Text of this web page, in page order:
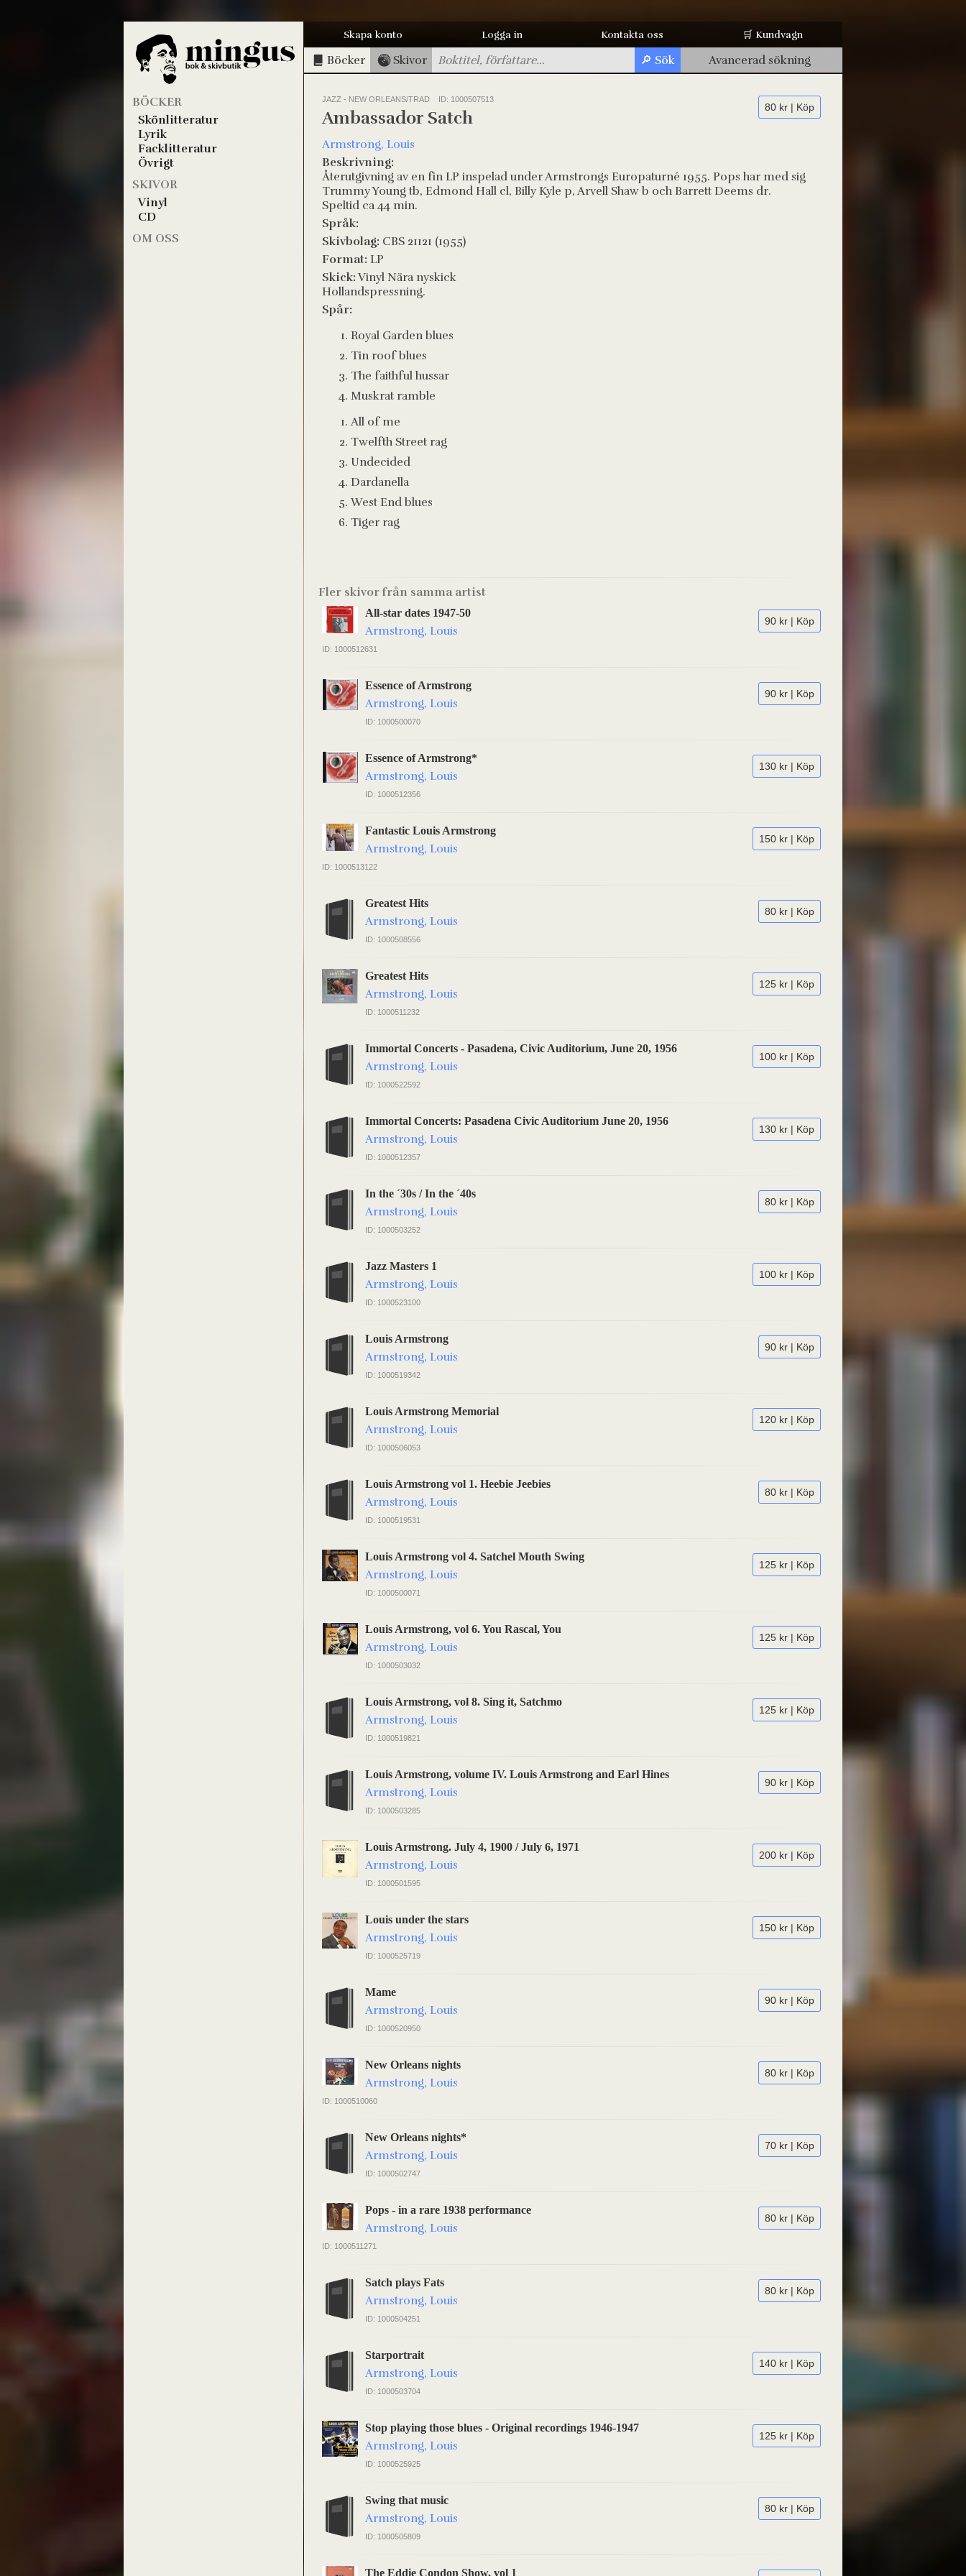
BÖCKER
Skönlitteratur
Lyrik
Facklitteratur
Övrigt
SKIVOR
Vinyl
CD
OM OSS
Skapa konto Logga in Kontakta oss 🛒 Kundvagn
Böcker Skivor Avancerad sökning
JAZZ - NEW ORLEANS/TRAD ID: 1000507513
80 kr | Köp
Ambassador Satch
Armstrong, Louis
Beskrivning:
Återutgivning av en fin LP inspelad under Armstrongs Europaturné 1955. Pops har med sig
Trummy Young tb, Edmond Hall cl, Billy Kyle p, Arvell Shaw b och Barrett Deems dr.
Speltid ca 44 min.
Språk:
Skivbolag: CBS 21121 (1955)
Format: LP
Skick:Vinyl Nära nyskick
Hollandspressning.
Spår:
Royal Garden blues
Tin roof blues
The faithful hussar
Muskrat ramble
All of me
Twelfth Street rag
Undecided
Dardanella
West End blues
Tiger rag
Fler skivor från samma artist
90 kr | Köp
All-star dates 1947-50
Armstrong, Louis
ID: 1000512631
90 kr | Köp
Essence of Armstrong
Armstrong, Louis
ID: 1000500070
130 kr | Köp
Essence of Armstrong*
Armstrong, Louis
ID: 1000512356
150 kr | Köp
Fantastic Louis Armstrong
Armstrong, Louis
ID: 1000513122
80 kr | Köp
Greatest Hits
Armstrong, Louis
ID: 1000508556
125 kr | Köp
Greatest Hits
Armstrong, Louis
ID: 1000511232
100 kr | Köp
Immortal Concerts - Pasadena, Civic Auditorium, June 20, 1956
Armstrong, Louis
ID: 1000522592
130 kr | Köp
Immortal Concerts: Pasadena Civic Auditorium June 20, 1956
Armstrong, Louis
ID: 1000512357
80 kr | Köp
In the ´30s / In the ´40s
Armstrong, Louis
ID: 1000503252
100 kr | Köp
Jazz Masters 1
Armstrong, Louis
ID: 1000523100
90 kr | Köp
Louis Armstrong
Armstrong, Louis
ID: 1000519342
120 kr | Köp
Louis Armstrong Memorial
Armstrong, Louis
ID: 1000506053
80 kr | Köp
Louis Armstrong vol 1. Heebie Jeebies
Armstrong, Louis
ID: 1000519531
125 kr | Köp
Louis Armstrong vol 4. Satchel Mouth Swing
Armstrong, Louis
ID: 1000500071
125 kr | Köp
Louis Armstrong, vol 6. You Rascal, You
Armstrong, Louis
ID: 1000503032
125 kr | Köp
Louis Armstrong, vol 8. Sing it, Satchmo
Armstrong, Louis
ID: 1000519821
90 kr | Köp
Louis Armstrong, volume IV. Louis Armstrong and Earl Hines
Armstrong, Louis
ID: 1000503285
200 kr | Köp
Louis Armstrong. July 4, 1900 / July 6, 1971
Armstrong, Louis
ID: 1000501595
150 kr | Köp
Louis under the stars
Armstrong, Louis
ID: 1000525719
90 kr | Köp
Mame
Armstrong, Louis
ID: 1000520950
80 kr | Köp
New Orleans nights
Armstrong, Louis
ID: 1000510060
70 kr | Köp
New Orleans nights*
Armstrong, Louis
ID: 1000502747
80 kr | Köp
Pops - in a rare 1938 performance
Armstrong, Louis
ID: 1000511271
80 kr | Köp
Satch plays Fats
Armstrong, Louis
ID: 1000504251
140 kr | Köp
Starportrait
Armstrong, Louis
ID: 1000503704
125 kr | Köp
Stop playing those blues - Original recordings 1946-1947
Armstrong, Louis
ID: 1000525925
80 kr | Köp
Swing that music
Armstrong, Louis
ID: 1000505809
The Eddie Condon Show, vol 1